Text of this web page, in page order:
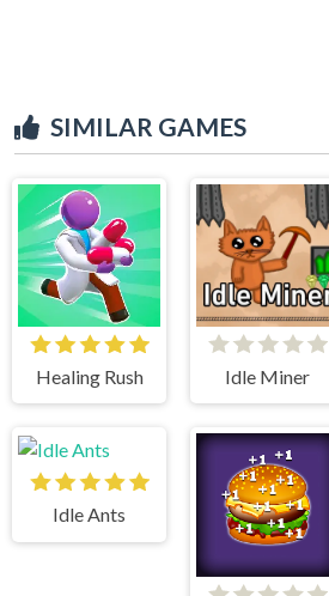
SIMILAR GAMES
Healing Rush Idle Miner
Idle Ants